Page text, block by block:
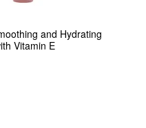
and Hydrating
Vitamin E